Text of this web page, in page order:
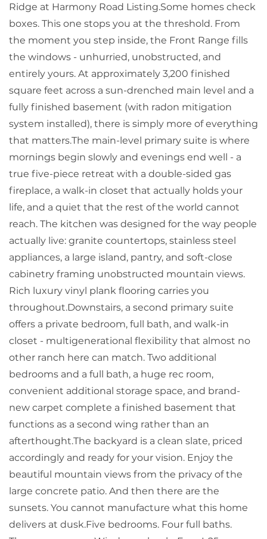
Ridge at Harmony Road Listing.Some homes check
boxes. This one stops you at the threshold. From
the moment you step inside, the Front Range fills
the windows - unhurried, unobstructed, and
entirely yours. At approximately 3,200 finished
square feet across a sun-drenched main level and a
fully finished basement (with radon mitigation
system installed), there is simply more of everything
that matters.The main-level primary suite is where
mornings begin slowly and evenings end well - a
true five-piece retreat with a double-sided gas
fireplace, a walk-in closet that actually holds your
life, and a quiet that the rest of the world cannot
reach. The kitchen was designed for the way people
actually live: granite countertops, stainless steel
appliances, a large island, pantry, and soft-close
cabinetry framing unobstructed mountain views.
Rich luxury vinyl plank flooring carries you
throughout.Downstairs, a second primary suite
offers a private bedroom, full bath, and walk-in
closet - multigenerational flexibility that almost no
other ranch here can match. Two additional
bedrooms and a full bath, a huge rec room,
convenient additional storage space, and brand-
new carpet complete a finished basement that
functions as a second wing rather than an
afterthought.The backyard is a clean slate, priced
accordingly and ready for your vision. Enjoy the
beautiful mountain views from the privacy of the
large concrete patio. And then there are the
sunsets. You cannot manufacture what this home
delivers at dusk.Five bedrooms. Four full baths.